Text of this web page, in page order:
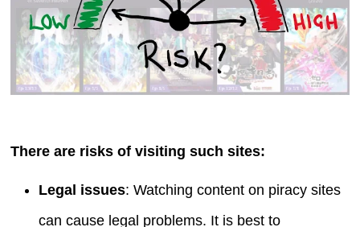
There are risks of visiting such sites:
Legal issues: Watching content on piracy sites
can cause legal problems. It is best to